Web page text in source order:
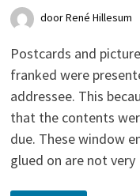
doorRené Hillesum
Postcards and
franked were
addressee. This
that the contents
due. These window
glued on are not